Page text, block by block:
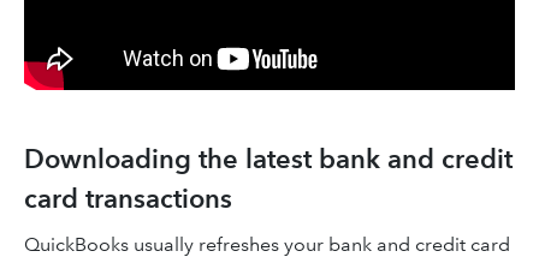
Downloading the latest bank and credit
card transactions
QuickBooks usually refreshes your bank and credit card